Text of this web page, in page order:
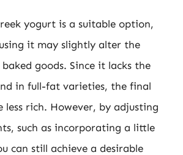
yogurt is a suitable option,
it may slightly alter the
goods. Since it lacks the
in full-fat varieties, the final
less rich. However, by adjusting
such as incorporating a little
can still achieve a desirable